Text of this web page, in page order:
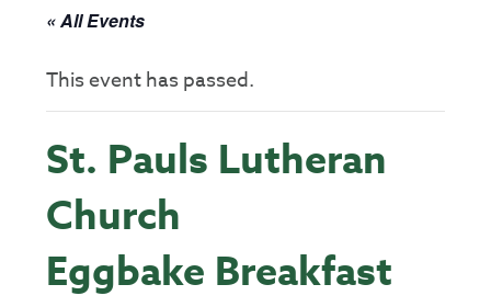
« All Events
This event has passed.
St. Pauls Lutheran
Church
Eggbake Breakfast